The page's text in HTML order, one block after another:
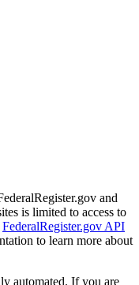
and
is limited to access to
FederalRegister.gov API
to learn more about
automated. If you are